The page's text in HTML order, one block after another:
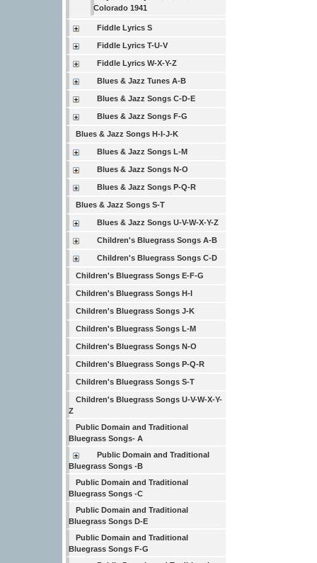
Colorado 1941
Fiddle Lyrics S
Fiddle Lyrics T-U-V
Fiddle Lyrics W-X-Y-Z
Blues & Jazz Tunes A-B
Blues & Jazz Songs C-D-E
Blues & Jazz Songs F-G
Blues & Jazz Songs H-I-J-K
Blues & Jazz Songs L-M
Blues & Jazz Songs N-O
Blues & Jazz Songs P-Q-R
Blues & Jazz Songs S-T
Blues & Jazz Songs U-V-W-X-Y-Z
Children's Bluegrass Songs A-B
Children's Bluegrass Songs C-D
Children's Bluegrass Songs E-F-G
Children's Bluegrass Songs H-I
Children's Bluegrass Songs J-K
Children's Bluegrass Songs L-M
Children's Bluegrass Songs N-O
Children's Bluegrass Songs P-Q-R
Children's Bluegrass Songs S-T
Children's Bluegrass Songs U-V-W-X-Y-
Z
Public Domain and Traditional
Bluegrass Songs- A
Public Domain and Traditional
Bluegrass Songs -B
Public Domain and Traditional
Bluegrass Songs -C
Public Domain and Traditional
Bluegrass Songs D-E
Public Domain and Traditional
Bluegrass Songs F-G